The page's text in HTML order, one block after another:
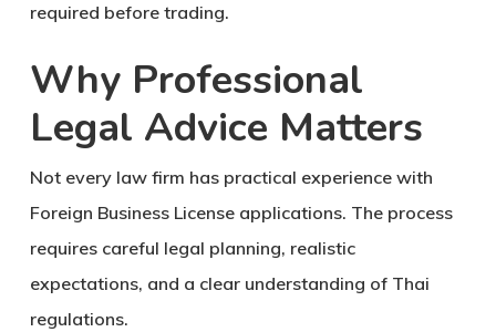
required before trading.
Why Professional
Legal Advice Matters
Not every law firm has practical experience with
Foreign Business License applications. The process
requires careful legal planning, realistic
expectations, and a clear understanding of Thai
regulations.